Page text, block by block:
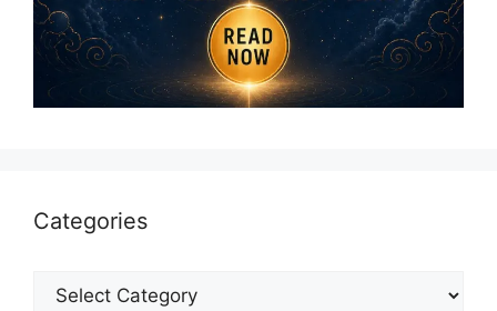
Categories
Categories